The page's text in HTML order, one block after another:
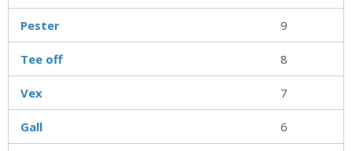
Pester 9
Tee off 8
Vex 7
Gall 6